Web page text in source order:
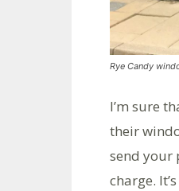
Rye Candy
I’m sure
their
send your
charge.